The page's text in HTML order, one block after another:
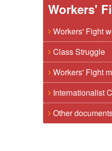
Workers'
Workers' Fight
Class Struggle
Workers' Fight
Internationalist
Other